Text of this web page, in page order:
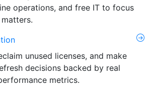
operations, and free IT to focus
unused licenses, and make
decisions backed by real
metrics.